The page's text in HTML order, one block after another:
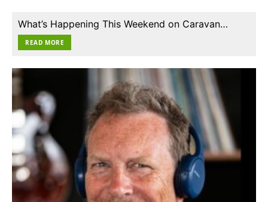
What’s Happening This Weekend on Caravan…
READ MORE